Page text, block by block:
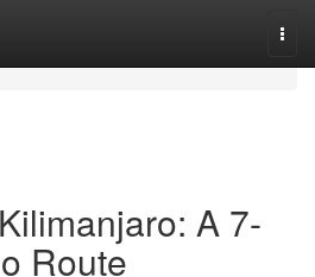
A 7-
Route